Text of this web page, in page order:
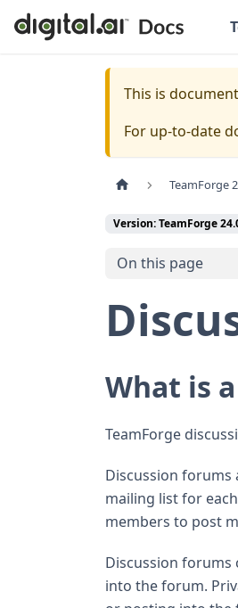
This is
For up-to-date
TeamForge
Version: TeamForge
On this page
What is
TeamForge
Discussion forums
mailing list for
members to post
Discussion forums
into the forum.